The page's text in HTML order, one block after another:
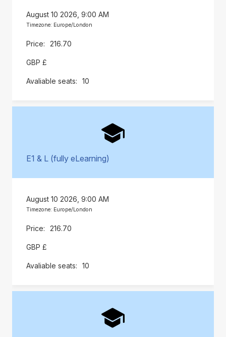
August 10 2026, 9:00 AM
Timezone: Europe/London
216.70
GBP £
10
E1 & L (fully eLearning)
August 10 2026, 9:00 AM
Timezone: Europe/London
216.70
GBP £
10